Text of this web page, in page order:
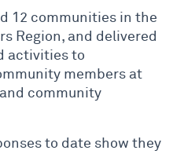
12 communities in the
Region, and delivered
activities to
members at
community
to date show they